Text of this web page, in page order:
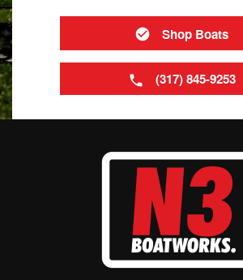
Shop Boats
(317) 845-9253